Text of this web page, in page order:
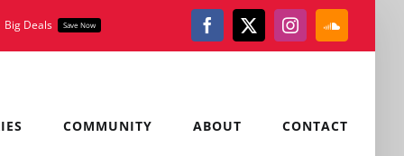
Big Deals Save Now Facebook
X Instagram
COMMUNITY ABOUT CONTACT